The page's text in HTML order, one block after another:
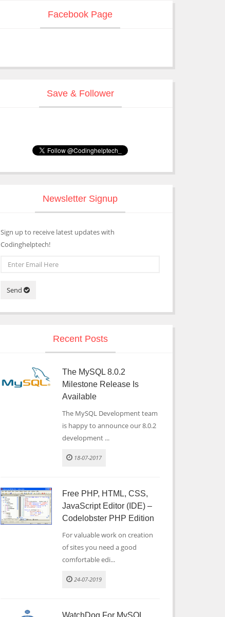
Facebook Page
Save & Follower
Newsletter Signup
Sign up to receive latest updates with
Codinghelptech!
Send
Recent Posts
The MySQL 8.0.2
Milestone Release Is
Available
The MySQL Development team
is happy to announce our 8.0.2
development ...
18-07-2017
Free PHP, HTML, CSS,
JavaScript Editor (IDE) –
Codelobster PHP Edition
For valuable work on creation
of sites you need a good
comfortable edi...
24-07-2019
WatchDog For MySQL